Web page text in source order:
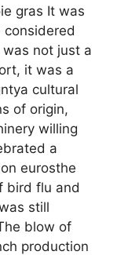
gras It was
considered
not just a
it was a
cultural
of origin,
willing
a
eurosthe
bird flu and
still
blow of
production